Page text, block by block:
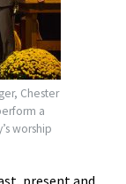
Chester
a
worship